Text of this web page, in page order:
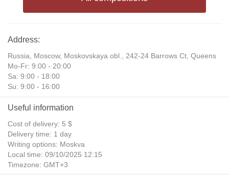
Address:
Russia, Moscow, Moskovskaya obl., 242-24 Barrows Ct, Queens
Mo-Fr: 9:00 - 20:00
Sa: 9:00 - 18:00
Su: 9:00 - 16:00
Useful information
Cost of delivery: 5 $
Delivery time: 1 day
Writing options: Moskva
Local time: 09/10/2025 12:15
Timezone: GMT+3
Daylight Saving Time: No